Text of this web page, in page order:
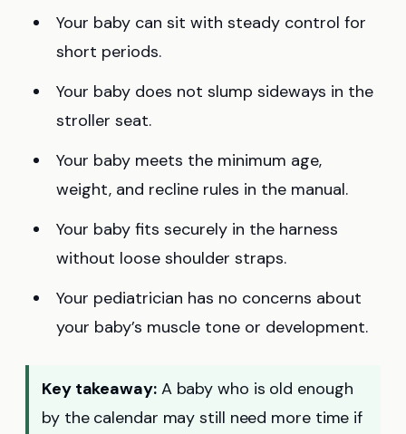
Your baby can sit with steady control for
short periods.
Your baby does not slump sideways in the
stroller seat.
Your baby meets the minimum age,
weight, and recline rules in the manual.
Your baby fits securely in the harness
without loose shoulder straps.
Your pediatrician has no concerns about
your baby’s muscle tone or development.
Key takeaway:A baby who is old enough
by the calendar may still need more time if